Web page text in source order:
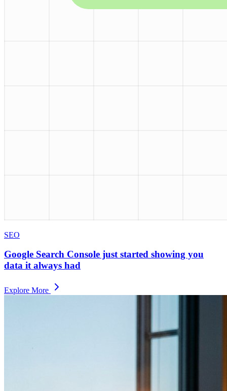
SEO
Google Search Console just started showing you
data it always had
Explore More